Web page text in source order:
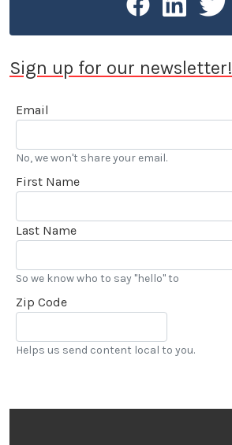
Sign up for our newsletter!
Email
No, we won't share your email.
First Name
Last Name
So we know who to say "hello" to
Zip Code
Helps us send content local to you.